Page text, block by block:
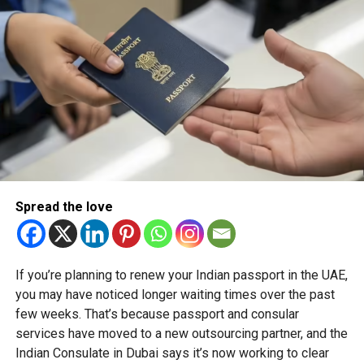
sport, diversity, and opportunity across North America.
RELATED TOPICS: CANADASUPER60
CRICKETLEAGUE
GLOBALCRICKET
SHIKHARDHAWAN
SUPER60CRICKET
T10CRICKET
Michael Gomes
and PR, Michael Gomes is a seasoned media professional
deeply rooted in the UAE’s print and digital landscape.
Spread the love
If you’re planning to renew your Indian passport in the UAE,
you may have noticed longer waiting times over the past
few weeks. That’s because passport and consular
services have moved to a new outsourcing partner, and the
Indian Consulate in Dubai says it’s now working to clear